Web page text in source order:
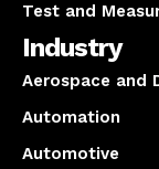
Test and
Industry
Aerospace and
Automation
Automotive